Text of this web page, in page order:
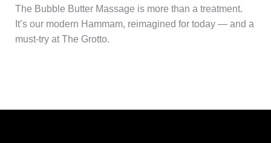
The Bubble Butter Massage is more than a treatment.
It’s our modern Hammam, reimagined for today — and a
must-try at The Grotto.